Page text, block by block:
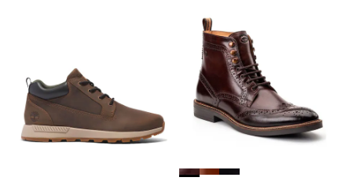
Swimwear
Coats & Jackets
Suits
Joggers
Sportswear
Cargo Trousers